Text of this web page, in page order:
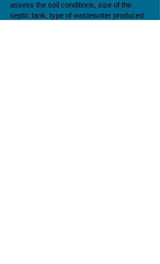
assess the soil conditions, size of the
septic tank, type of wastewater produced